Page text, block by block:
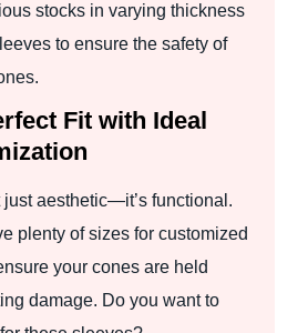
stocks in varying thickness
to ensure the safety of
Fit with Ideal
just aesthetic—it’s functional.
plenty of sizes for customized
your cones are held
damage. Do you want to